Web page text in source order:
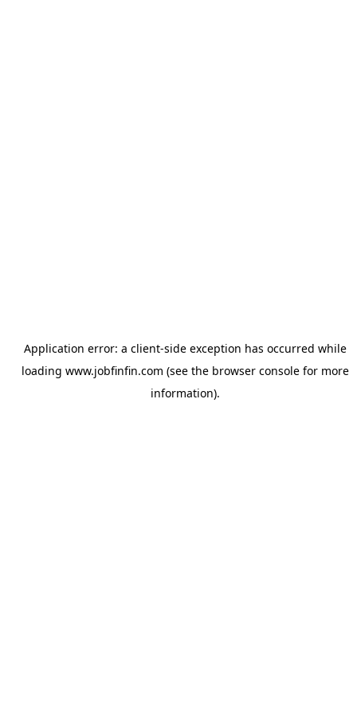
Application error: a client-side exception has occurred while
loading www.jobfinfin.com (see the browser consolefor more
information).